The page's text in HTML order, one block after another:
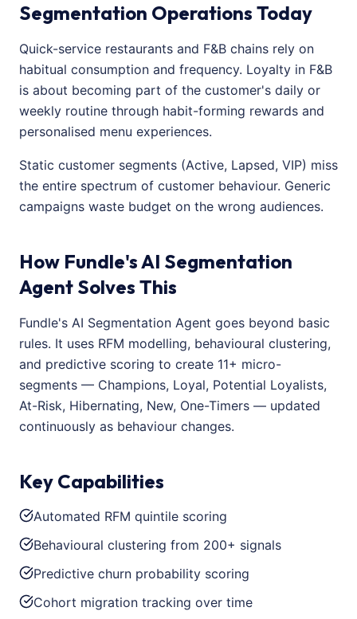
Segmentation Operations Today
Quick-service restaurants and F&B chains rely on
habitual consumption and frequency. Loyalty in F&B
is about becoming part of the customer's daily or
weekly routine through habit-forming rewards and
personalised menu experiences.
Static customer segments (Active, Lapsed, VIP) miss
the entire spectrum of customer behaviour. Generic
campaigns waste budget on the wrong audiences.
How Fundle's AI Segmentation
Agent Solves This
Fundle's AI Segmentation Agent goes beyond basic
rules. It uses RFM modelling, behavioural clustering,
and predictive scoring to create 11+ micro-
segments — Champions, Loyal, Potential Loyalists,
At-Risk, Hibernating, New, One-Timers — updated
continuously as behaviour changes.
Key Capabilities
Automated RFM quintile scoring
Behavioural clustering from 200+ signals
Predictive churn probability scoring
Cohort migration tracking over time